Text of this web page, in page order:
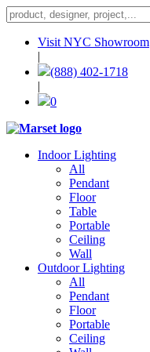
Visit NYC Showroom
|
(888) 402-1718
|
0
Indoor Lighting
All
Pendant
Floor
Table
Portable
Ceiling
Wall
Outdoor Lighting
All
Pendant
Floor
Portable
Ceiling